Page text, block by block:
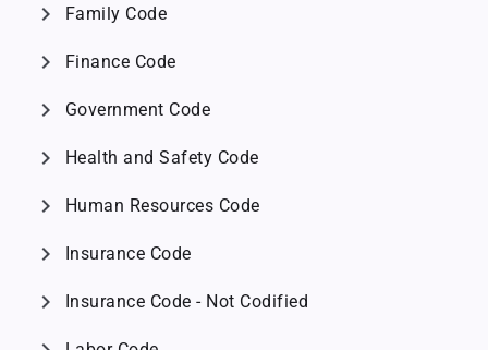
chevron_right Family Code
chevron_right Finance Code
chevron_right Government Code
chevron_right Health and Safety Code
chevron_right Human Resources Code
chevron_right Insurance Code
chevron_right Insurance Code - Not Codified